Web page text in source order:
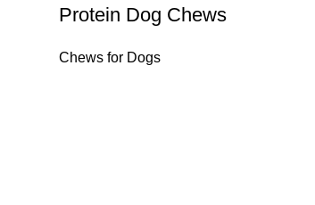
Protein Dog Chews
Chews for Dogs